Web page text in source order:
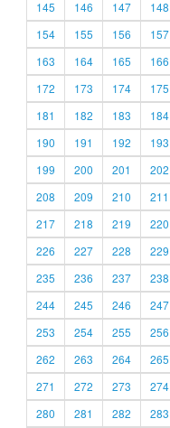
145
146 147 148
154
155 156 157
163
164 165 166
172
173 174 175
181
182 183 184
190
191 192 193
199
200 201 202
208
209 210 211
217
218 219 220
226
227 228 229
235
236 237 238
244
245 246 247
253
254 255 256
262
263 264 265
271
272 273 274
280
281 282 283